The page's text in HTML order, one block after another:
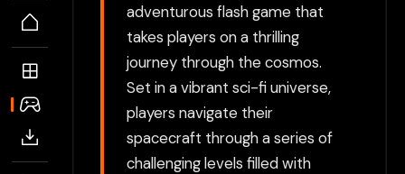
adventurous flash game that
takes players on a thrilling
journey through the cosmos.
Set in a vibrant sci-fi universe,
players navigate their
spacecraft through a series of
challenging levels filled with